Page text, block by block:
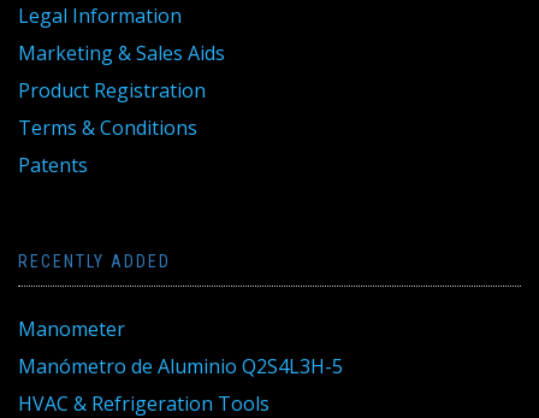
Legal Information
Marketing & Sales Aids
Product Registration
Terms & Conditions
Patents
RECENTLY ADDED
Manometer
Manómetro de Aluminio Q2S4L3H-5
HVAC & Refrigeration Tools